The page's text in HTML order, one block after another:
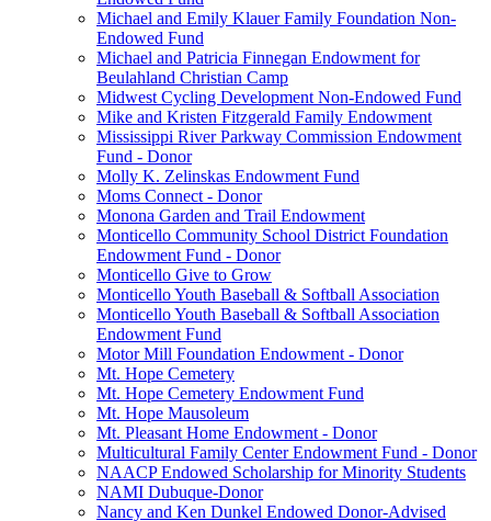
Michael and Emily Klauer Family Foundation Non-
Endowed Fund
Michael and Patricia Finnegan Endowment for
Beulahland Christian Camp
Midwest Cycling Development Non-Endowed Fund
Mike and Kristen Fitzgerald Family Endowment
Mississippi River Parkway Commission Endowment
Fund - Donor
Molly K. Zelinskas Endowment Fund
Moms Connect - Donor
Monona Garden and Trail Endowment
Monticello Community School District Foundation
Endowment Fund - Donor
Monticello Give to Grow
Monticello Youth Baseball & Softball Association
Monticello Youth Baseball & Softball Association
Endowment Fund
Motor Mill Foundation Endowment - Donor
Mt. Hope Cemetery
Mt. Hope Cemetery Endowment Fund
Mt. Hope Mausoleum
Mt. Pleasant Home Endowment - Donor
Multicultural Family Center Endowment Fund - Donor
NAACP Endowed Scholarship for Minority Students
NAMI Dubuque-Donor
Nancy and Ken Dunkel Endowed Donor-Advised